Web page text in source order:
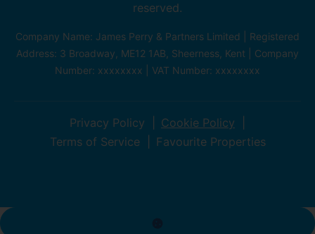
reserved.
Company Name: James Perry & Partners Limited | Registered
Address: 3 Broadway, ME12 1AB, Sheerness, Kent | Company
Number: xxxxxxxx | VAT Number: xxxxxxxx
Privacy Policy
Cookie Policy
Terms of Service
Favourite Properties